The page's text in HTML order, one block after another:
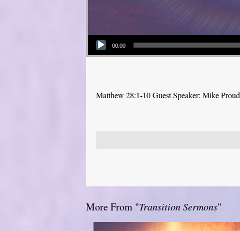
Audio Player
00:00
Matthew 28:1-10 Guest Speaker: Mike Proud
More From "Transition Sermons"